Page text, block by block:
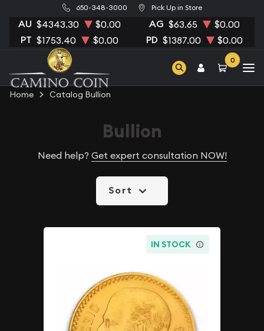
650-348-3000 Pick Up in Store
AU $4343.30 $0.00 AG $63.65 $0.00
PT $1753.40 $0.00 PD $1387.00 $0.00
0
Home Catalog Bullion
Bullion
Need help? Get expert consultation NOW!
Sort
IN STOCK